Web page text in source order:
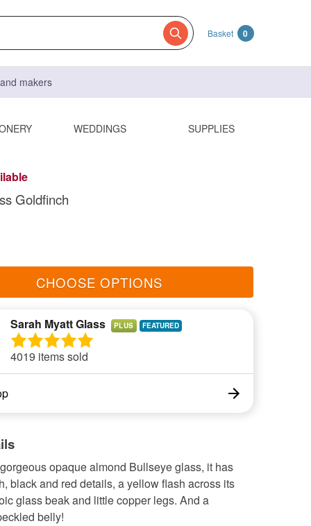
Basket 0
makers
WEDDINGS SUPPLIES
Goldfinch
CHOOSE OPTIONS
Sarah Myatt Glass PLUS
4019 items sold
opaque almond Bullseye glass, it has
black and red details, a yellow flash across its
glass beak and little copper legs. And a
belly!